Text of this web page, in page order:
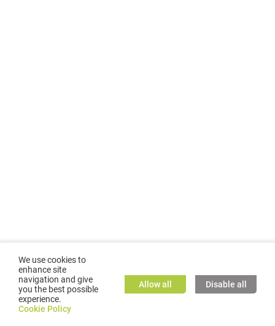
©2026GMC TASSTA GmbH. All rights reserved.
We use cookies to
enhance site
navigation and give
you the best possible
experience.
Cookie Policy
Allow all Disable all